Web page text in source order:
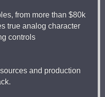
from more than $80k
true analog character
controls
and production